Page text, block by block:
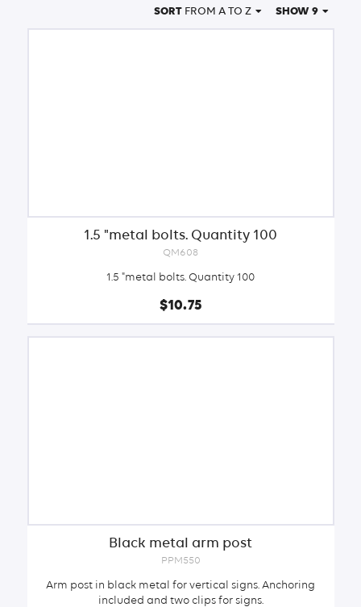
SHOW 9
SORT FROM A TO Z
1.5 "metal bolts. Quantity 100
QM608
1.5 "metal bolts. Quantity 100
$10.75
Black metal arm post
PPM550
Arm post in black metal for vertical signs. Anchoring
included and two clips for signs.